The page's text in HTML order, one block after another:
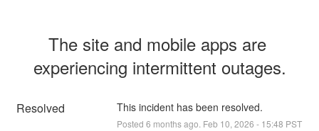
The site and mobile apps are
experiencing intermittent outages.
Resolved This incident has been resolved.
Posted 6 months ago. Feb 10 2026 - 15:48 PST